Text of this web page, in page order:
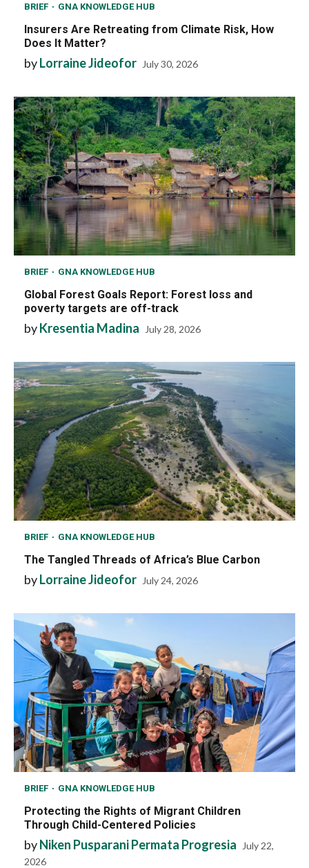
BRIEF GNA KNOWLEDGE HUB
Insurers Are Retreating from Climate Risk, How
Does It Matter?
byLorraine Jideofor July 30, 2026
BRIEF GNA KNOWLEDGE HUB
Global Forest Goals Report: Forest loss and
poverty targets are off-track
byKresentia Madina July 28, 2026
BRIEF GNA KNOWLEDGE HUB
The Tangled Threads of Africa’s Blue Carbon
byLorraine Jideofor July 24, 2026
BRIEF GNA KNOWLEDGE HUB
Protecting the Rights of Migrant Children
Through Child-Centered Policies
byNiken Pusparani Permata Progresia
July 22,
2026